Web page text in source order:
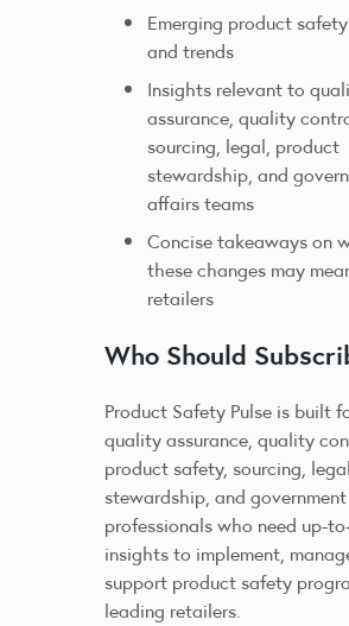
Emerging product
and trends
Insights relevant to
assurance, quality
sourcing, legal, product
stewardship, and
affairs teams
Concise takeaways on
these changes may
retailers
Who Should
Product Safety Pulse is built
quality assurance, quality
product safety, sourcing,
stewardship, and
professionals who need up-
insights to implement,
support product safety
leading retailers.